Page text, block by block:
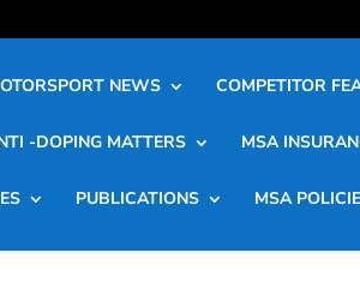
NEWS COMPETITOR
-DOPING MATTERS MSA
PUBLICATIONS MSA